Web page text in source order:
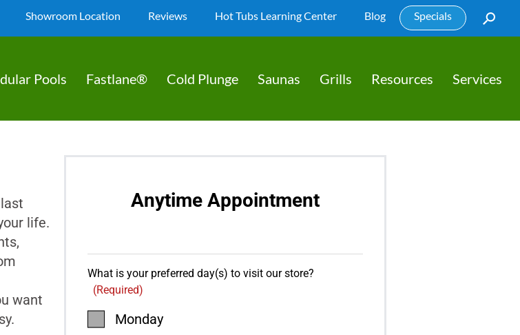
Showroom Location Reviews Hot Tubs Learning Center Blog Specials
Pools Fastlane® Cold Plunge Saunas Grills Resources Services
life.
want
Anytime Appointment
What is your preferred day(s) to visit our store?
(Required)
Monday